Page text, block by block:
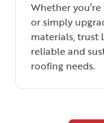
Whether
or simply
materials, trust
reliable and
roofing needs.